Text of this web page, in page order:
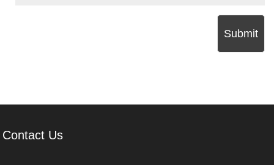
Submit
Contact Us